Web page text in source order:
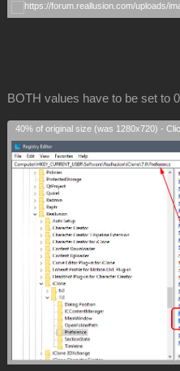
BOTH values have to be set to
40% of original size (was 1280x720) -